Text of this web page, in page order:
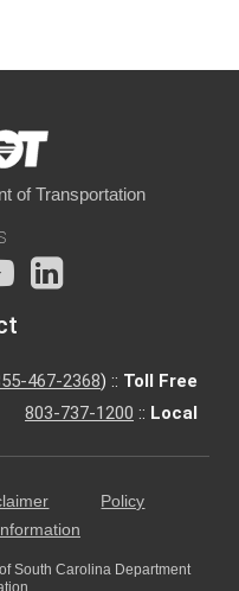
of Transportation
You
Tube
467-2368) :: Toll Free
803-737-1200 :: Local
Policy
South Carolina Department